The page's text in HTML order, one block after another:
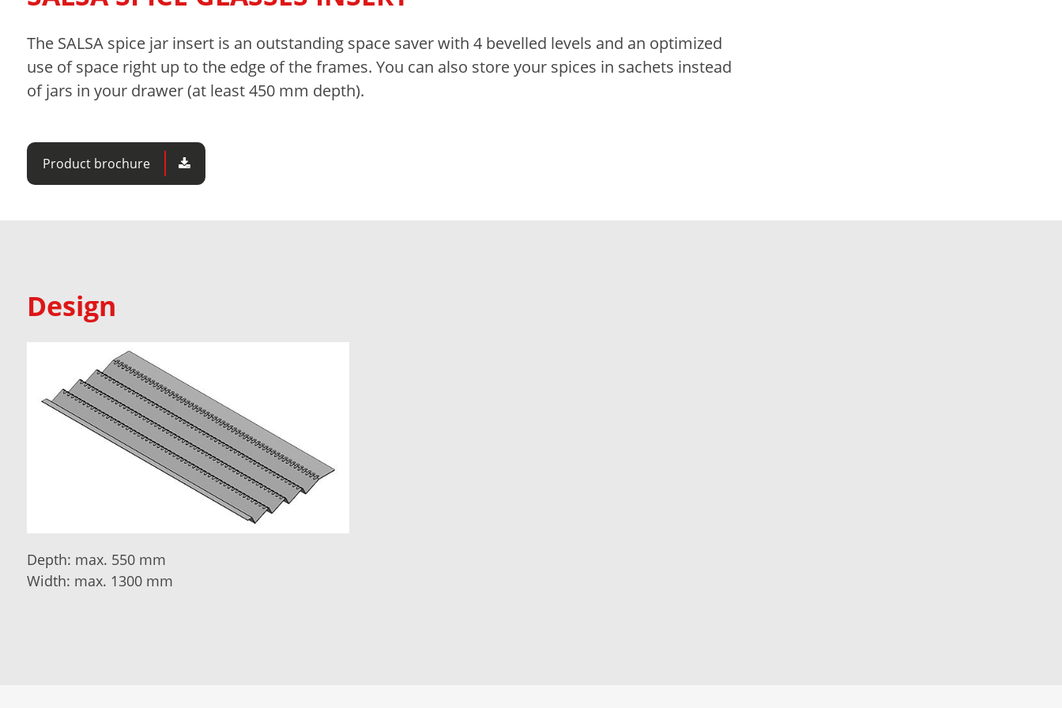
The SALSA spice jar insert is an outstanding space saver with 4 bevelled levels and an optimized
use of space right up to the edge of the frames. You can also store your spices in sachets instead
of jars in your drawer (at least 450 mm depth).
Product brochure
Design
Depth: max. 550 mm
Width: max. 1300 mm